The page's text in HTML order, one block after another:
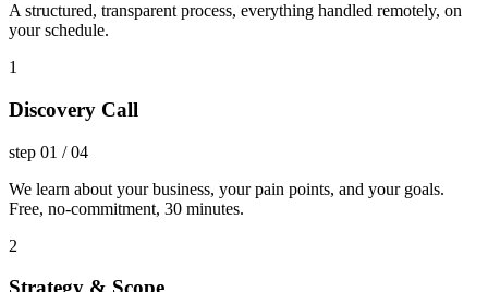
A structured, transparent process, everything handled remotely, on
your schedule.
1
Discovery Call
step 01 /04
We learn about your business, your pain points, and your goals.
Free, no-commitment, 30 minutes.
2
Strategy & Scope